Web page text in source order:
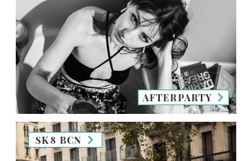
SK8 BCN
AFTERPARTY